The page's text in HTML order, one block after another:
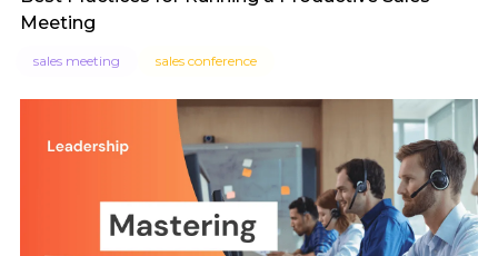
Meeting
sales meeting sales conference